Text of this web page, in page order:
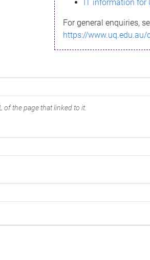
IT information for
For general enquiries,
https://www.uq.edu.au/
of the page that linked to it.